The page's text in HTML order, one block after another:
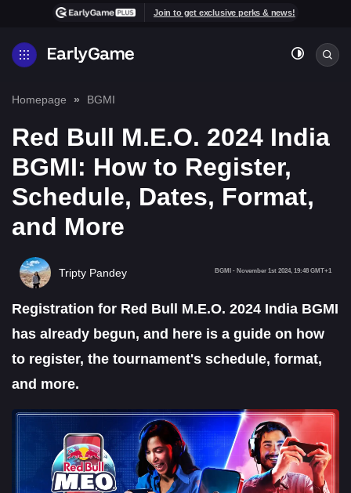
Join to get exclusive perks & news!
Homepage BGMI
Red Bull M.E.O. 2024 India
BGMI: How to Register,
Schedule, Dates, Format,
and More
Tripty Pandey BGMI - November 1st 2024, 19:48 GMT+1
Registration for Red Bull M.E.O. 2024 India BGMI
has already begun, and here is a guide on how
to register, the tournament's schedule, format,
and more.